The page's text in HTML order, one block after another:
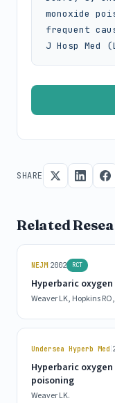
monoxide
frequent
J Hosp Med
SHARE
Related
NEJM|2002 RCT
Hyperbaric
Weaver LK, Hopkins
Undersea Hyperb Med|
Hyperbaric
poisoning
Weaver LK.